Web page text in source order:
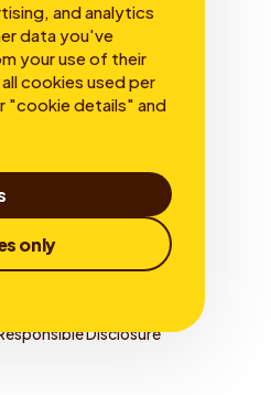
and analytics
data you've
your use of their
cookies used per
"cookie details" and
only
Disclosure